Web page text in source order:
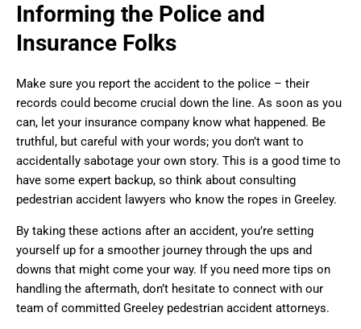
Informing the Police and
Insurance Folks
Make sure you report the accident to the police – their
records could become crucial down the line. As soon as you
can, let your insurance company know what happened. Be
truthful, but careful with your words; you don’t want to
accidentally sabotage your own story. This is a good time to
have some expert backup, so think about consulting
pedestrian accident lawyers who know the ropes in Greeley.
By taking these actions after an accident, you’re setting
yourself up for a smoother journey through the ups and
downs that might come your way. If you need more tips on
handling the aftermath, don’t hesitate to connect with our
team of committed Greeley pedestrian accident attorneys.